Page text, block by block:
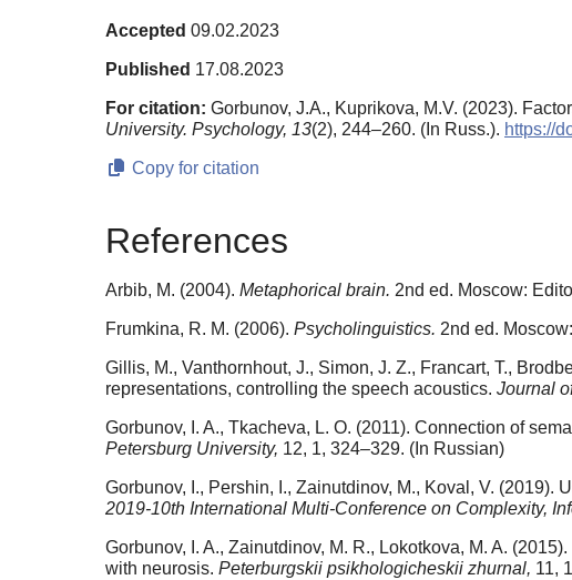
Accepted 09.02.2023
Published 17.08.2023
For citation: Gorbunov, J.A., Kuprikova, M.V. (2023).
University. Psychology, 13(2), 244–260. (In Russ.). https://
Copy for citation
References
Arbib, M. (2004). Metaphorical brain. 2nd ed. Moscow:
Frumkina, R. M. (2006). Psycholinguistics. 2nd ed.
Gillis, M., Vanthornhout, J., Simon, J. Z., Francart, T.,
representations, controlling the speech acoustics. Journal
Gorbunov, I. A., Tkacheva, L. O. (2011). Connection of
Petersburg University, 12, 1, 324–329. (In Russian)
Gorbunov, I., Pershin, I., Zainutdinov, M., Koval, V. (2019).
2019-10th International Multi-Conference on Complexity,
Gorbunov, I. A., Zainutdinov, M. R., Lokotkova, M. A.
with neurosis. Peterburgskii psikhologicheskii zhurnal, 11,